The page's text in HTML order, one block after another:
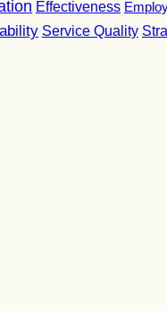
Effectiveness
Service Quality